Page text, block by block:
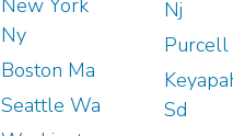
Ny
Boston Ma
Seattle Wa
Nj
Purcell
Sd